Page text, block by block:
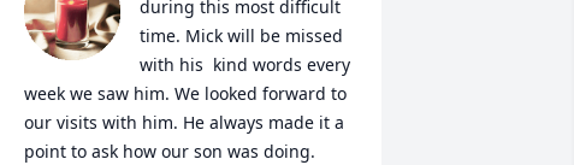
during this most difficult
time. Mick will be missed
with his  kind words every
week we saw him. We looked forward to
our visits with him. He always made it a
point to ask how our son was doing.